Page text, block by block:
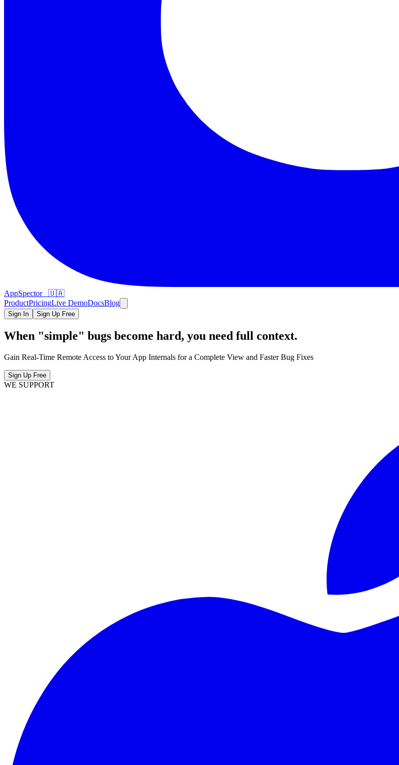
AppSpector 🇺🇦
ProductPricingLive DemoDocsBlog
Sign In Sign Up Free
When "simple" bugs become hard, you need full context.
Gain Real-Time Remote Access to Your App Internals for a Complete View and Faster Bug Fixes
Sign Up Free
WE SUPPORT